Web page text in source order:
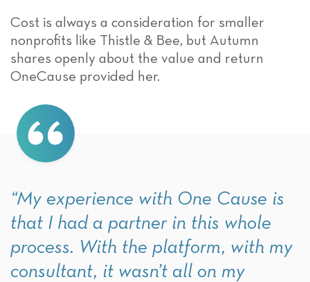
Cost is always a consideration for smaller
nonprofits like Thistle & Bee, but Autumn
shares openly about the value and return
OneCause provided her.
“My experience with One Cause is
that I had a partner in this whole
process. With the platform, with my
consultant, it wasn’t all on my